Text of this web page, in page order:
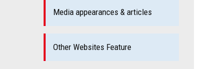
Media appearances & articles
Other Websites Feature